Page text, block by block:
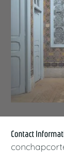
Contact